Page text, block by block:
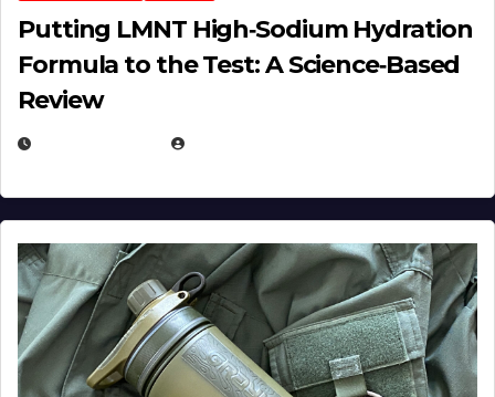
Putting LMNT High‑Sodium Hydration
Formula to the Test: A Science‑Based
Review